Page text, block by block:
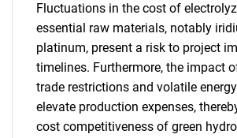
Fluctuations in the cost of
essential raw materials, notably
platinum, present a risk to project
timelines. Furthermore, the impact
trade restrictions and volatile
elevate production expenses,
cost competitiveness of green